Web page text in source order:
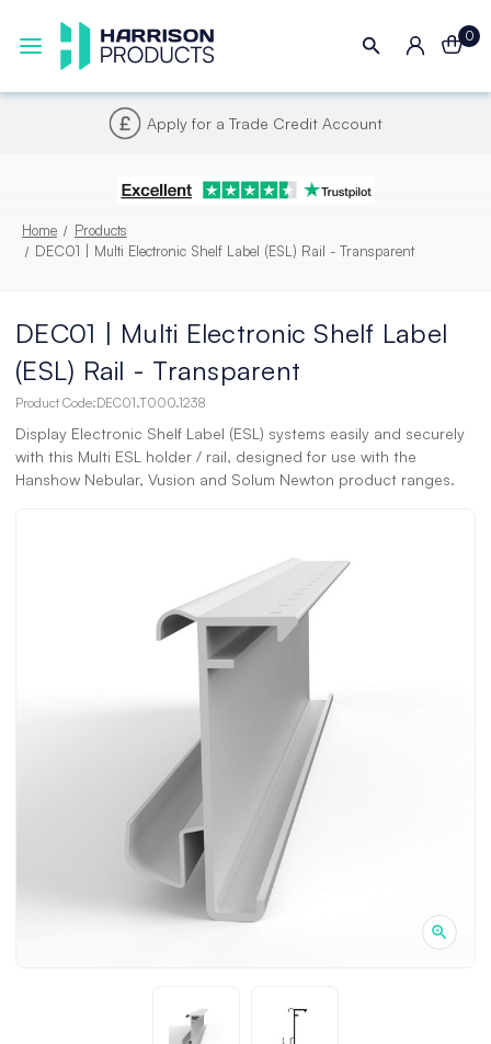
0
Next UK Delivery - Order by 4pm
Home
Products
DEC01 | Multi Electronic Shelf Label (ESL) Rail - Transparent
DEC01 | Multi Electronic Shelf Label
(ESL) Rail - Transparent
Product Code:DEC01.T000.1238
Display Electronic Shelf Label (ESL) systems easily and securely
with this Multi ESL holder / rail, designed for use with the
Hanshow Nebular, Vusion and Solum Newton product ranges.